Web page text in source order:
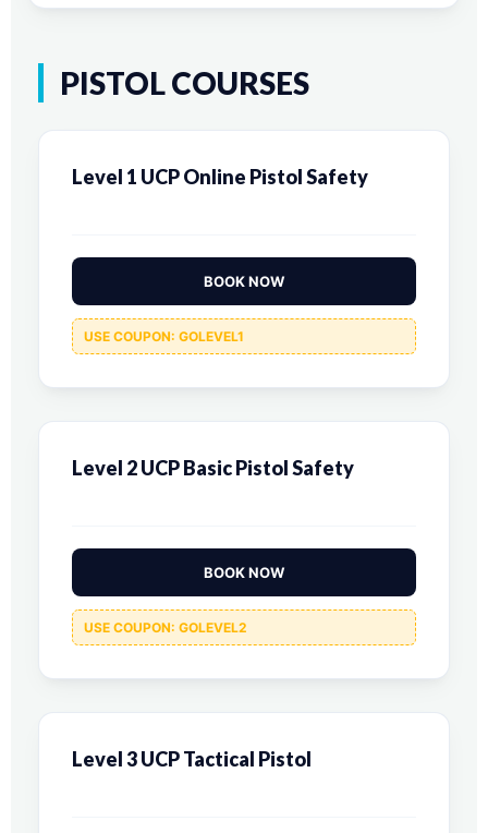
PISTOL COURSES
Level 1 UCP Online Pistol Safety
BOOK NOW
USE COUPON: GOLEVEL1
Level 2 UCP Basic Pistol Safety
BOOK NOW
USE COUPON: GOLEVEL2
Level 3 UCP Tactical Pistol